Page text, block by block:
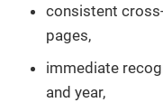
consistent
pages,
immediate
and year,